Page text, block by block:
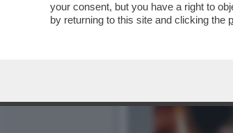
your consent, but you have a right to
by returning to this site and clicking the